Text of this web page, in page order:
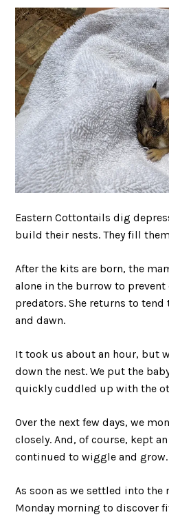
Eastern Cottontails dig
build their nests. They fill
After the kits are born, the
alone in the burrow to
predators. She returns to
and dawn.
It took us about an hour, but
down the nest. We put the
quickly cuddled up with the
Over the next few days, we
closely. And, of course, kept
continued to wiggle and grow.
As soon as we settled into the
Monday morning to discover